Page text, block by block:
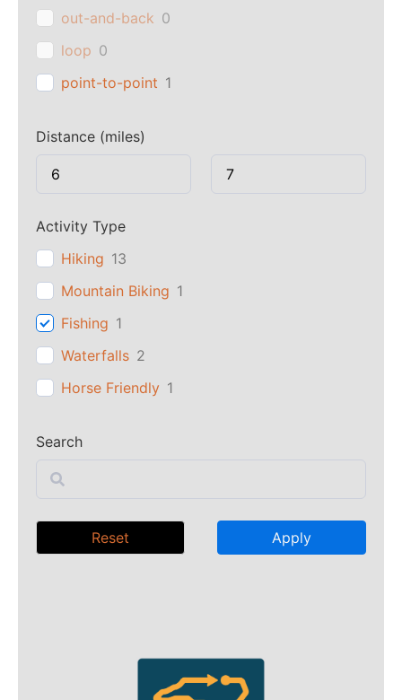
out-and-back 0
loop 0
point-to-point 1
Distance (miles)
Activity Type
Hiking 13
Mountain Biking 1
Fishing 1
Waterfalls 2
Horse Friendly 1
Search
Apply
Reset